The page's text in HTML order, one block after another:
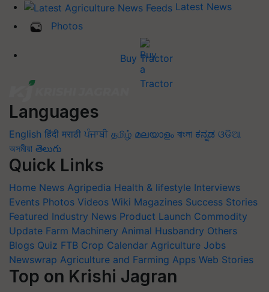
Latest News
Photos
Buy Tractor
Languages
English हिंदी मराठी ਪੰਜਾਬੀ தமிழ் മലയാളം বাংলা ಕನ್ನಡ ଓଡିଆ
অসমীয়া తెలుగు
Quick Links
Home News Agripedia Health & lifestyle Interviews
Events Photos Videos Wiki Magazines Success Stories
Featured Industry News Product Launch Commodity
Update Farm Machinery Animal Husbandry Others
Blogs Quiz FTB Crop Calendar Agriculture Jobs
Newswrap Agriculture and Farming Apps Web Stories
Top on Krishi Jagran